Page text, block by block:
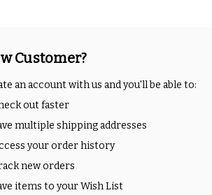
Customer?
an account with us and you'll be able to:
out faster
multiple shipping addresses
your order history
new orders
items to your Wish List